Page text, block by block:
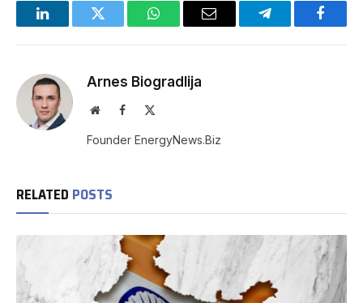
LinkedInTwitter WhatsAppEmail Telegram
Arnes Biogradlija
WebsiteFacebook
Founder EnergyNews.Biz
RELATED POSTS